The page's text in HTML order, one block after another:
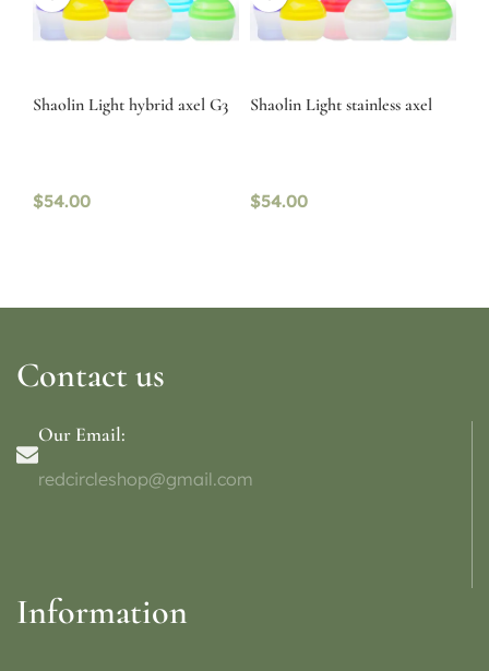
Shaolin Light hybrid axel G3
$54.00
Shaolin Light stainless axel
$54.00
Contact us
Our Email:
redcircleshop@gmail.com
Information